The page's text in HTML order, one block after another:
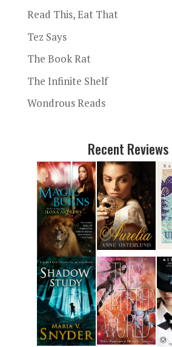
Read This, Eat That
Tez Says
The Book Rat
The Infinite Shelf
Wondrous Reads
Recent Reviews